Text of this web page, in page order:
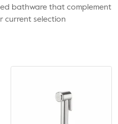
bathware that complement
current selection